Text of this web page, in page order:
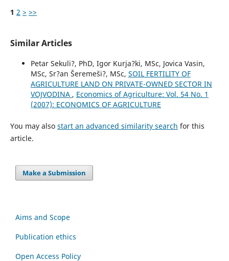
1 2 > >>
Similar Articles
Petar Sekuli?, PhD, Igor Kurja?ki, MSc, Jovica Vasin,
MSc, Sr?an Šeremeši?, MSc, SOIL FERTILITY OF
AGRICULTURE LAND ON PRIVATE-OWNED SECTOR IN
VOJVODINA , Economics of Agriculture: Vol. 54 No. 1
(2007): ECONOMICS OF AGRICULTURE
You may also start an advanced similarity search for this
article.
Make a Submission
Aims and Scope
Publication ethics
Open Access Policy